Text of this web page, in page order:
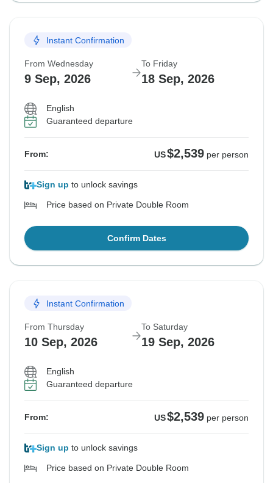
Instant Confirmation
From Wednesday
9 Sep, 2026
To Friday
18 Sep, 2026
English
Guaranteed departure
From: US$2,539 per person
Sign up to unlock savings
Price based on Private Double Room
Confirm Dates
Instant Confirmation
From Thursday
10 Sep, 2026
To Saturday
19 Sep, 2026
English
Guaranteed departure
From: US$2,539 per person
Sign up to unlock savings
Price based on Private Double Room